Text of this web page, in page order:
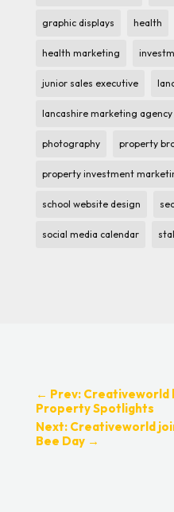
graphic displays health
health marketing
junior sales executive
lancashire marketing agency
photography property
property investment
school website design
social media calendar
← Prev: Creativeworld
Property Spotlights
Next: Creativeworld
Bee Day→